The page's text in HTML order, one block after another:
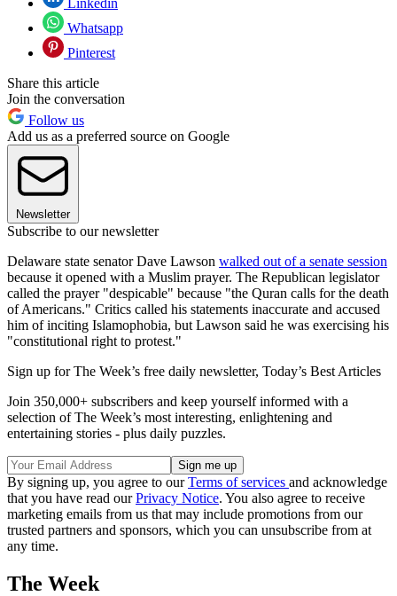
Linkedin
Whatsapp
Pinterest
Share this article
Join the conversation
Follow us
Add us as a preferred source on Google
Newsletter
Subscribe to our newsletter
Delaware state senator Dave Lawson walked out of a senate session
because it opened with a Muslim prayer. The Republican legislator
called the prayer "despicable" because "the Quran calls for the death
of Americans." Critics called his statements inaccurate and accused
him of inciting Islamophobia, but Lawson said he was exercising his
"constitutional right to protest."
Sign up for The Week’s free daily newsletter, Today’s Best Articles
Join 350,000+ subscribers and keep yourself informed with a
selection of The Week’s most interesting, enlightening and
entertaining stories - plus daily puzzles.
By signing up, you agree to ourTerms of services and acknowledge
that you have read ourPrivacy Notice. You also agree to receive
marketing emails from us that may include promotions from our
trusted partners and sponsors, which you can unsubscribe from at
any time.
The Week